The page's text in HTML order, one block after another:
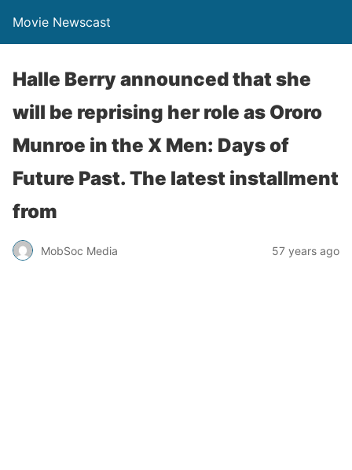
Movie Newscast
Halle Berry announced that she
will be reprising her role as Ororo
Munroe in the X Men: Days of
Future Past. The latest installment
from
MobSoc Media 57 years ago